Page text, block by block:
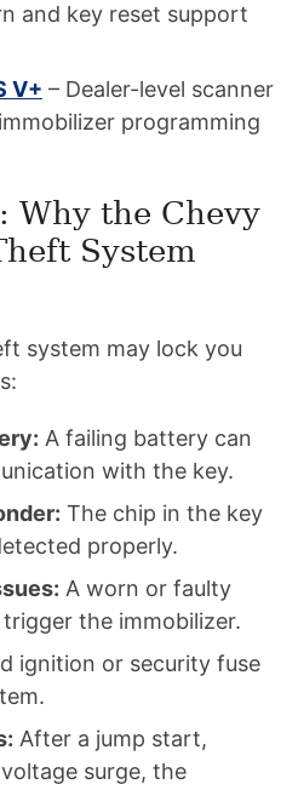
and key reset support
V+ – Dealer-level scanner
programming
Why the Chevy
System
system may lock you
A failing battery can
with the key.
The chip in the key
properly.
A worn or faulty
the immobilizer.
ignition or security fuse
After a jump start,
surge, the